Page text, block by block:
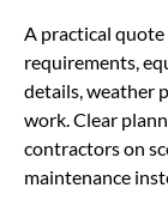
A practical
requirements,
details, weather
work. Clear
contractors on
maintenance